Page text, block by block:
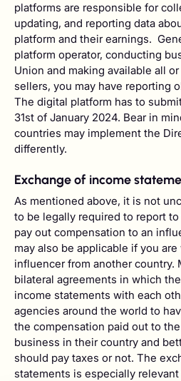
platforms are responsible for
updating, and reporting data
platform and their earnings.
platform operator, conducting
Union and making available all
sellers, you may have reporting
The digital platform has to
31st of January 2024. Bear in
countries may implement the
differently.
Exchange of income
As mentioned above, it is not
to be legally required to report
pay out compensation to an
may also be applicable if you
influencer from another country.
bilateral agreements in which
income statements with each
agencies around the world to
the compensation paid out to
business in their country and
should pay taxes or not. The
statements is especially